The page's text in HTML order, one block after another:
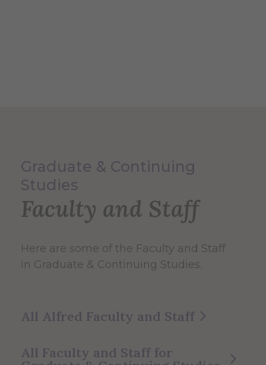
Graduate & Continuing
Studies
Faculty and Staff
Here are some of the Faculty and Staff
in Graduate & Continuing Studies.
All Alfred Faculty and Staff
All Faculty and Staff for